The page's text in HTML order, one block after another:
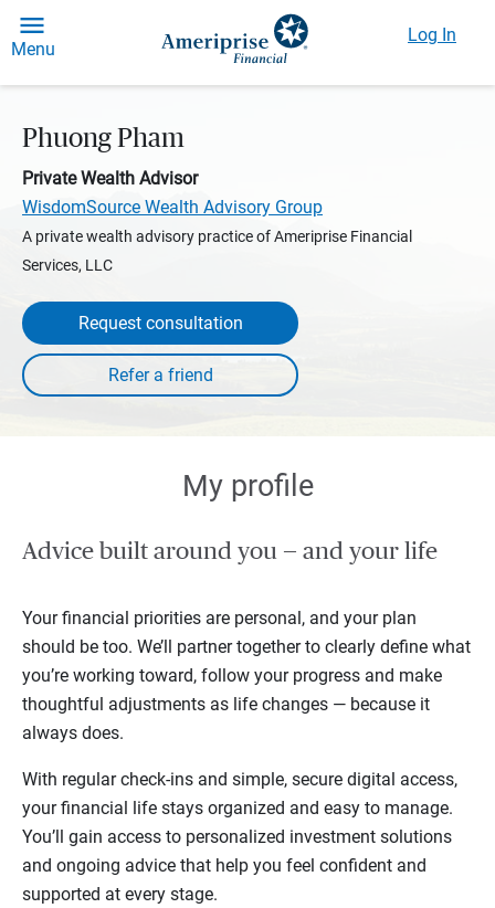
Menu
Log In
Phuong Pham
Private Wealth Advisor
WisdomSource Wealth Advisory Group
A private wealth advisory practice of Ameriprise Financial
Services, LLC
Request consultation
My profile
Advice built around you — and your life
Your financial priorities are personal, and your plan
should be too. We’ll partner together to clearly define what
you’re working toward, follow your progress and make
thoughtful adjustments as life changes — because it
always does.
With regular check-ins and simple, secure digital access,
your financial life stays organized and easy to manage.
You’ll gain access to personalized investment solutions
and ongoing advice that help you feel confident and
supported at every stage.